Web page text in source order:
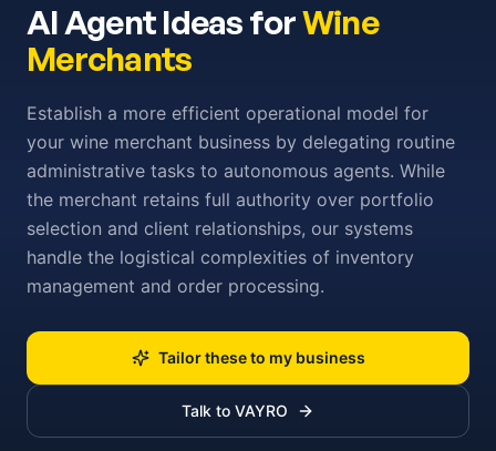
AI Agent Ideas forWine
Merchants
Establish a more efficient operational model for
your wine merchant business by delegating routine
administrative tasks to autonomous agents. While
the merchant retains full authority over portfolio
selection and client relationships, our systems
handle the logistical complexities of inventory
management and order processing.
Tailor these to my business
Talk to VAYRO